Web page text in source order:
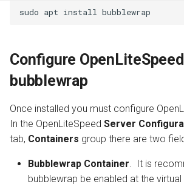
Configure
bubblewrap
Once installed you must configure
In the OpenLiteSpeed Server
tab, Containers group there are two
Bubblewrap Container . It is
bubblewrap be enabled at the